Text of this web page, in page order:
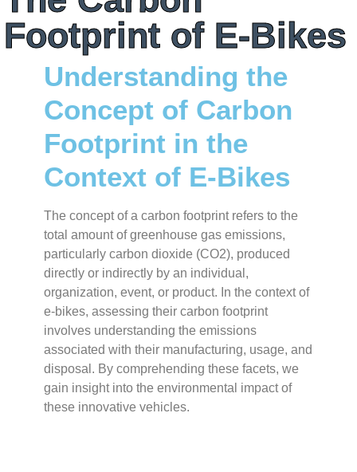
Footprint of E-Bikes
Understanding the
Concept of Carbon
Footprint in the
Context of E-Bikes
The concept of a carbon footprint refers to the
total amount of greenhouse gas emissions,
particularly carbon dioxide (CO2), produced
directly or indirectly by an individual,
organization, event, or product. In the context of
e-bikes, assessing their carbon footprint
involves understanding the emissions
associated with their manufacturing, usage, and
disposal. By comprehending these facets, we
gain insight into the environmental impact of
these innovative vehicles.